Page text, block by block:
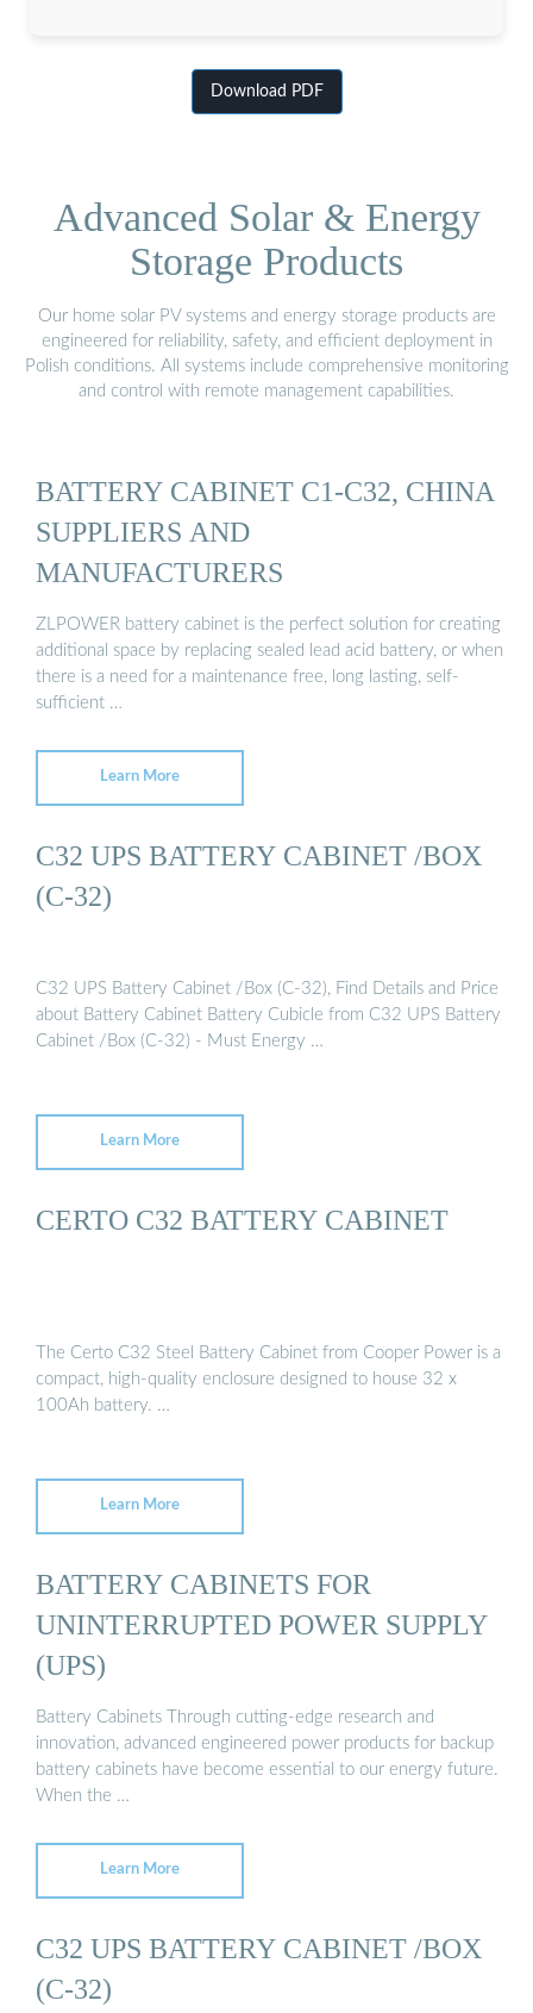
Download PDF
Advanced Solar & Energy
Storage Products
Our home solar PV systems and energy storage products are
engineered for reliability, safety, and efficient deployment in
Polish conditions. All systems include comprehensive monitoring
and control with remote management capabilities.
BATTERY CABINET C1-C32, CHINA
SUPPLIERS AND
MANUFACTURERS
ZLPOWER battery cabinet is the perfect solution for creating
additional space by replacing sealed lead acid battery, or when
there is a need for a maintenance free, long lasting, self-
sufficient …
Learn More
C32 UPS BATTERY CABINET /BOX
(C-32)
C32 UPS Battery Cabinet /Box (C-32), Find Details and Price
about Battery Cabinet Battery Cubicle from C32 UPS Battery
Cabinet /Box (C-32) - Must Energy …
Learn More
CERTO C32 BATTERY CABINET
The Certo C32 Steel Battery Cabinet from Cooper Power is a
compact, high-quality enclosure designed to house 32 x
100Ah battery. …
Learn More
BATTERY CABINETS FOR
UNINTERRUPTED POWER SUPPLY
(UPS)
Battery Cabinets Through cutting-edge research and
innovation, advanced engineered power products for backup
battery cabinets have become essential to our energy future.
When the …
Learn More
C32 UPS BATTERY CABINET /BOX
(C-32)